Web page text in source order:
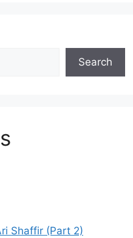
Search
Shaffir (Part 2)